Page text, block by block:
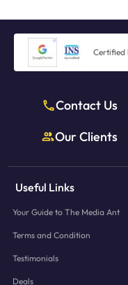
Certified
Contact Us
Our Clients
Useful Links
Your Guide to The Media Ant
Terms and Condition
Testimonials
Deals